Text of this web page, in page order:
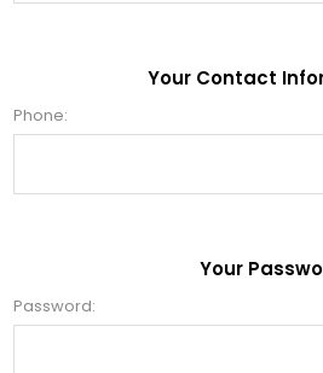
Your Contact
Phone:
Your
Password: